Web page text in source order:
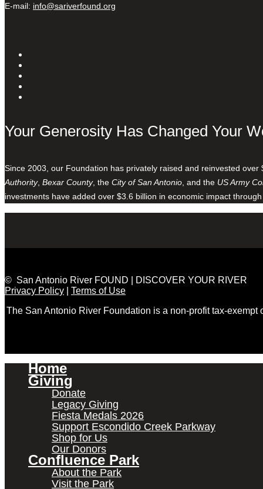
E-mail: info@sariverfound.org
Your Generosity Has Changed Your
Since 2003, our Foundation has privately raised and reinvested
Authority, Bexar County, the City of San Antonio , and the US Army
investments have added over $3.6 billion in economic impact
© San Antonio River FOUND | DISCOVER YOUR RIVER
Privacy Policy
Terms of Use
The San Antonio River Foundation is a non-profit tax-
Home
Giving
Donate
Legacy Giving
Fiesta Medals 2026
Support Escondido Creek Parkway
Shop for Us
Our Donors
Confluence Park
About the Park
Visit the Park